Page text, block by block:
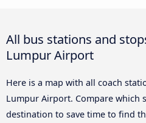
All bus stations and
Lumpur Airport
Here is a map with all coach
Lumpur Airport. Compare which
destination to save time to find